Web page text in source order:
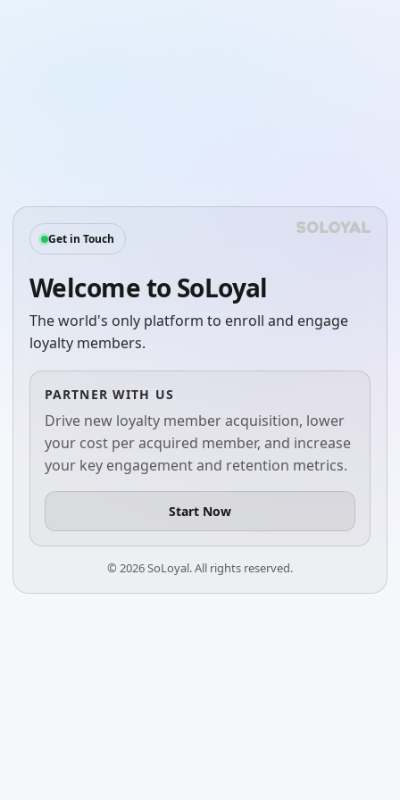
Get in Touch
Welcome to SoLoyal
The world's only platform to enroll and engage
loyalty members.
PARTNER WITH US
Drive new loyalty member acquisition, lower
your cost per acquired member, and increase
your key engagement and retention metrics.
Start Now
© 2026SoLoyal. All rights reserved.